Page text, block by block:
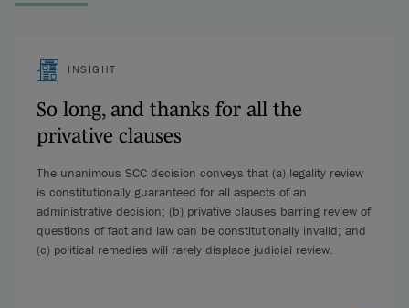
INSIGHT
So long, and thanks for all the
privative clauses
The unanimous SCC decision conveys that (a) legality review
is constitutionally guaranteed for all aspects of an
administrative decision; (b) privative clauses barring review of
questions of fact and law can be constitutionally invalid; and
(c) political remedies will rarely displace judicial review.